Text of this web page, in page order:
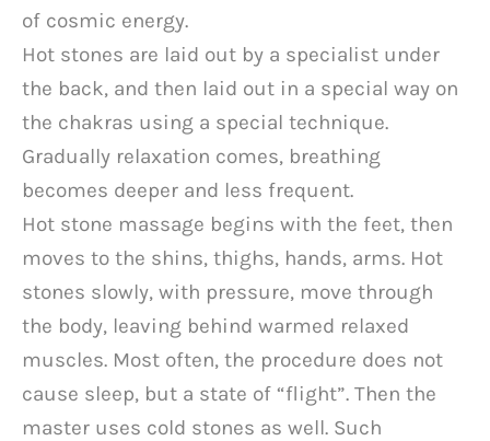
of cosmic energy.
Hot stones are laid out by a specialist under
the back, and then laid out in a special way on
the chakras using a special technique.
Gradually relaxation comes, breathing
becomes deeper and less frequent.
Hot stone massage begins with the feet, then
moves to the shins, thighs, hands, arms. Hot
stones slowly, with pressure, move through
the body, leaving behind warmed relaxed
muscles. Most often, the procedure does not
cause sleep, but a state of “flight”. Then the
master uses cold stones as well. Such